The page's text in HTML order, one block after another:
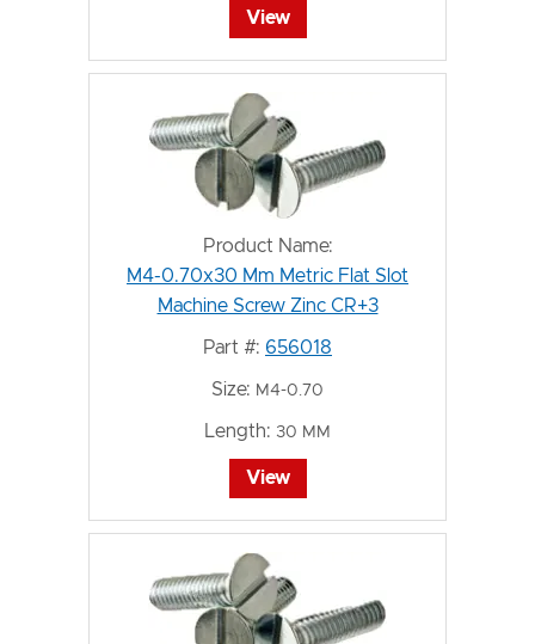
View
Product Name:
M4-0.70x30 Mm Metric Flat Slot
Machine Screw Zinc CR+3
Part #: 656018
Size: M4-0.70
Length: 30 MM
View